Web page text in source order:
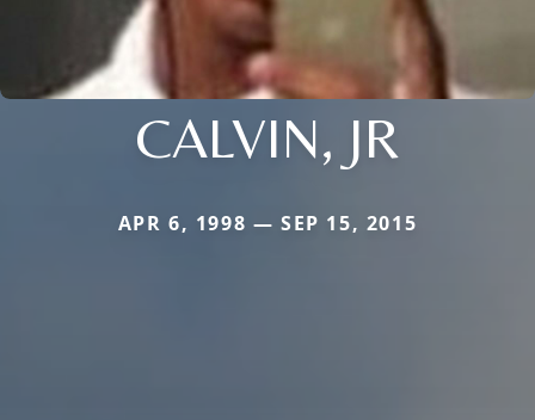
CALVIN, JR
APR 6, 1998 — SEP 15, 2015